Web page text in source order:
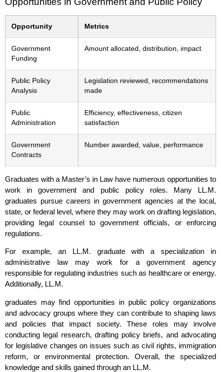
Opportunity Metrics
Government
Funding
Amount allocated, distribution, impact
Public Policy
Analysis
Legislation reviewed, recommendations
made
Public
Administration
Efficiency, effectiveness, citizen
satisfaction
Government
Contracts
Number awarded, value, performance
Graduates with a Master’s in Law have numerous opportunities to
work in government and public policy roles. Many LL.M.
graduates pursue careers in government agencies at the local,
state, or federal level, where they may work on drafting legislation,
providing legal counsel to government officials, or enforcing
regulations.
For example, an LL.M. graduate with a specialization in
administrative law may work for a government agency
responsible for regulating industries such as healthcare or energy.
Additionally, LL.M.
graduates may find opportunities in public policy organizations
and advocacy groups where they can contribute to shaping laws
and policies that impact society. These roles may involve
conducting legal research, drafting policy briefs, and advocating
for legislative changes on issues such as civil rights, immigration
reform, or environmental protection. Overall, the specialized
knowledge and skills gained through an LL.M.